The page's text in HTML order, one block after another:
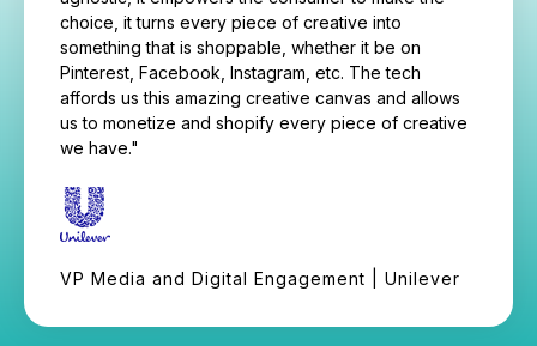
choice, it turns every piece of creative into
something that is shoppable, whether it be on
Pinterest, Facebook, Instagram, etc. The tech
affords us this amazing creative canvas and allows
us to monetize and shopify every piece of creative
we have."
VP Media and Digital Engagement | Unilever